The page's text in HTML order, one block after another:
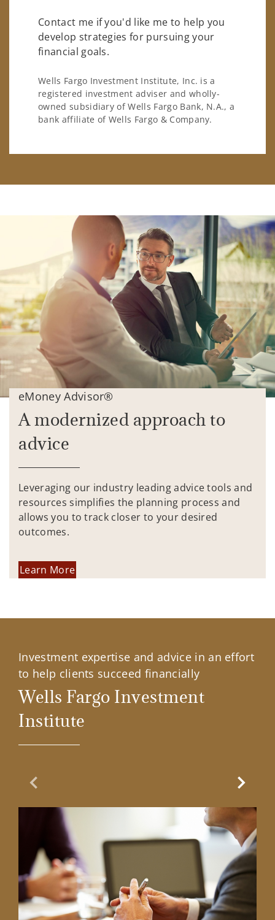
Contact me if you'd like me to help you
develop strategies for pursuing your
financial goals.
Wells Fargo Investment Institute, Inc. is a
registered investment adviser and wholly-
owned subsidiary of Wells Fargo Bank, N.A., a
bank affiliate of Wells Fargo & Company.
eMoney Advisor®
A modernized approach to
advice
Leveraging our industry leading advice tools and
resources simplifies the planning process and
allows you to track closer to your desired
outcomes.
Learn More
Investment expertise and advice in an effort
to help clients succeed financially
Wells Fargo Investment
Institute
Previous Slide Next